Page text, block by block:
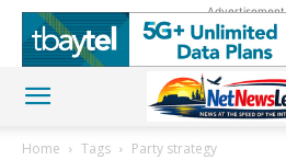
Advertisement
Home Tags Party strategy